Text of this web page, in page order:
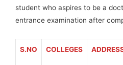
student who aspires to be a
entrance examination after
S.NO COLLEGES